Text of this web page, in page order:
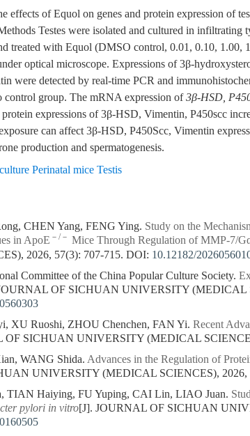
effects of Equol on genes and protein expression of
Testes were isolated and cultured in
treated with Equol (DMSO control, 0.01, 0.10, 1.00,
optical microscope. Expressions of 3β-
were detected by real-time PCR and
control group. The mRNA expression of3β-HSD,
expressions of 3β-HSD, Vimentin, P450scc
can affect 3β-HSD, P450Scc, Vimentin
production and spermatogenesis.
Perinatal mice Testis
CHEN Yang, FENG Ying. Study on the
in ApoE －/－ Mice Through Regulation of MMP-7/
2026, 57(3): 707-715. DOI: 10.12182/
Committee of the China Popular Culture Society.
OF SICHUAN UNIVERSITY (MEDICAL
XU Ruoshi, ZHOU Chenchen, FAN Yi. Recent
OF SICHUAN UNIVERSITY (MEDICAL
WANG Shida. Advances in the Regulation of
UNIVERSITY (MEDICAL SCIENCES), 2026,
TIAN Haiying, FU Yuping, CAI Lin, LIAO Juan.
pylori in vitro[J]. JOURNAL OF SICHUAN